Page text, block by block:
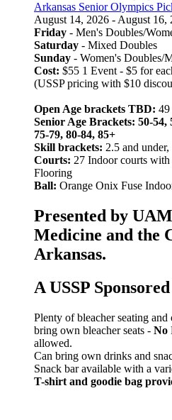
Arkansas Senior Olympics
August 14, 2026 - August 16,
Friday - Men's Doubles/
Saturday - Mixed Doubles
Sunday - Women's Doubles/
Cost: $55 1 Event - $5 for
(USSP pricing with $10
Open Age brackets TBD: 49
Senior Age Brackets: 50-54,
75-79, 80-84, 85+
Skill brackets: 2.5 and
Courts: 27 Indoor courts with
Flooring
Ball: Orange Onix Fuse
Presented by
Medicine and the
Arkansas.
A USSP
Plenty of bleacher seating and
bring own bleacher seats - No
allowed.
Can bring own drinks and
Snack bar available with a
T-shirt and goodie bag